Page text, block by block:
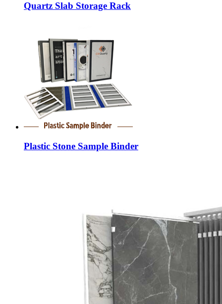
Quartz Slab Storage Rack
Plastic Stone Sample Binder